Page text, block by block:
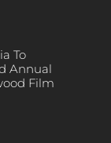
To
Annual
Film